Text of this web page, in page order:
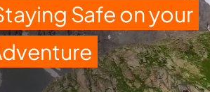
Safe on your